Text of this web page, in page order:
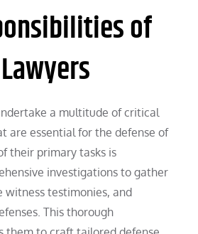
of
a multitude of critical
are essential for the defense of
their primary tasks is
investigations to gather
witness testimonies, and
This thorough